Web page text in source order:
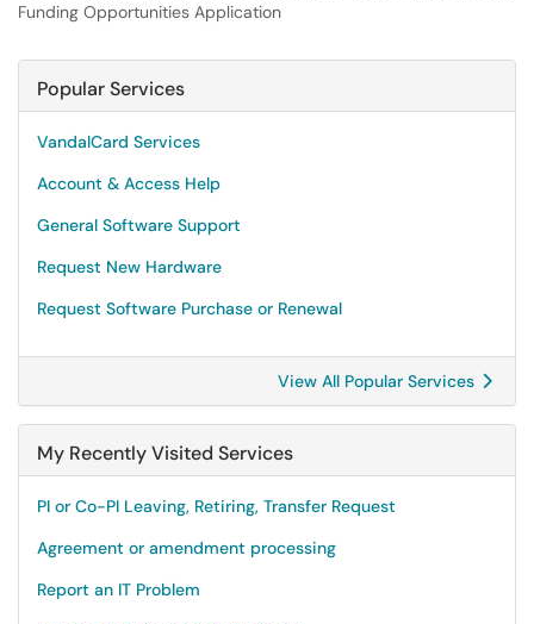
Funding Opportunities Application
Popular Services
VandalCard Services
Account & Access Help
General Software Support
Request New Hardware
Request Software Purchase or Renewal
View All Popular Services
My Recently Visited Services
PI or Co-PI Leaving, Retiring, Transfer Request
Agreement or amendment processing
Report an IT Problem